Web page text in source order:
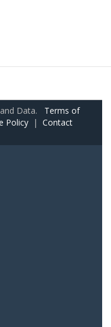
Data. Terms of
Policy | Contact